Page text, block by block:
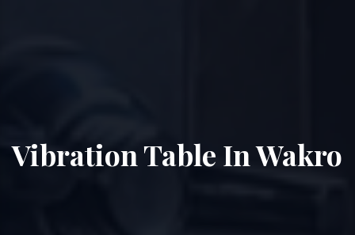
Vibration Table In Wakro